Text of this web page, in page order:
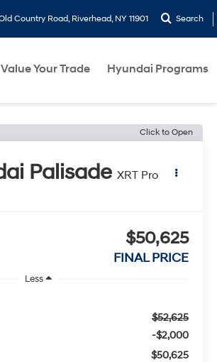
Country Road, Riverhead, NY 11901 Search
Value Your Trade Hyundai Programs
Click to Open
Palisade XRT Pro
$50,625
FINAL PRICE
Less
$52,625
-$2,000
$50,625